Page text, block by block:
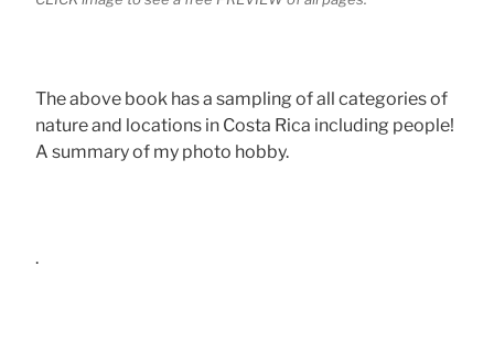
The above book has a sampling of all categories of
nature and locations in Costa Rica including people!
A summary of my photo hobby.
.